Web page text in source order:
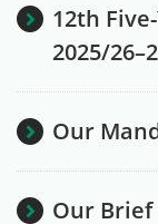
12th
2025/
Our
Our